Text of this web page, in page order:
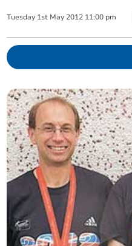
Tuesday 1st May 2012 11:00 pm